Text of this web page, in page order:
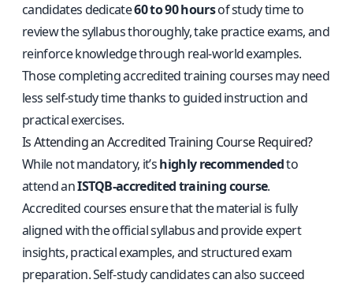
candidates dedicate60 to 90 hoursof study time to
review the syllabus thoroughly, take practice exams, and
reinforce knowledge through real-world examples.
Those completing accredited training courses may need
less self-study time thanks to guided instruction and
practical exercises.
Is Attending an Accredited Training Course Required?
While not mandatory, it’shighly recommendedto
attend anISTQB‑accredited training course.
Accredited courses ensure that the material is fully
aligned with the official syllabus and provide expert
insights, practical examples, and structured exam
preparation. Self-study candidates can also succeed